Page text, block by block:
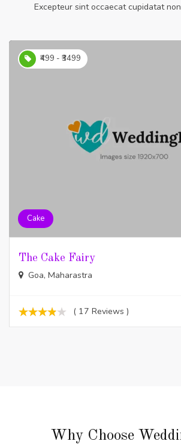
Excepteur sint occaecat cupidatat
₹499 - ₹3499
Cake
The Cake Fairy
Goa, Maharastra
( 17 Reviews )
Why Choose